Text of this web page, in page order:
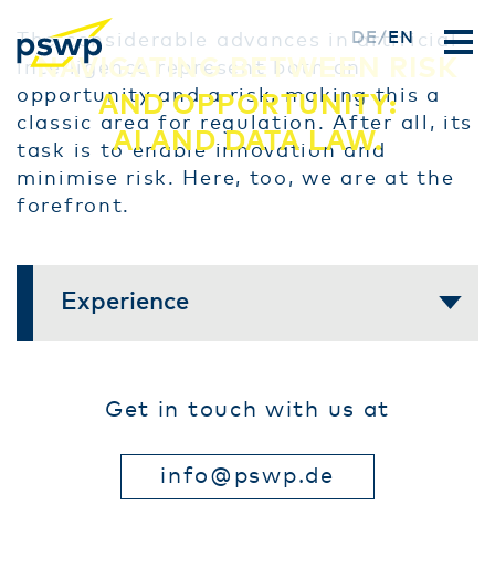
Skip
to
main
content
DE EN
NAVIGATING BETWEEN RISK
AND OPPORTUNITY:
AI AND DATA LAW.
The considerable advances in artificial
intelligence represent both an
opportunity and a risk, making this a
classic area for regulation. After all, its
task is to enable innovation and
minimise risk. Here, too, we are at the
forefront.
Experience
Get in touch with us at
info@pswp.de